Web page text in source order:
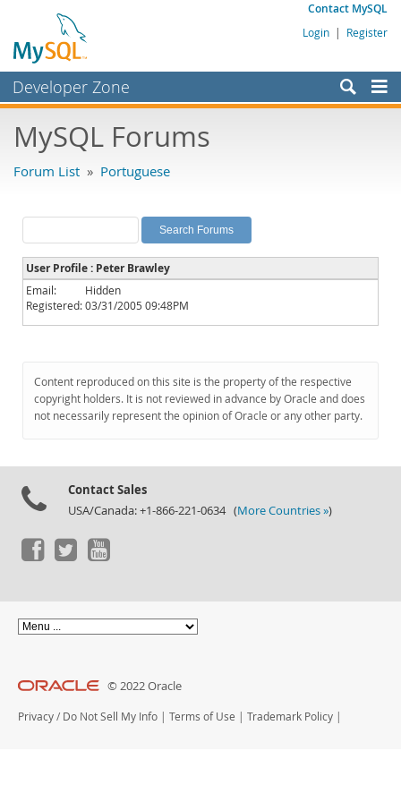
Contact MySQL
Login | Register
Developer Zone
Bugs
Labs
Planet MySQL
News and Events
Community
Downloads
Documentation
MySQL Forums
Forum List » Portuguese
User Profile : Peter Brawley
Email:
Hidden
Registered:03/31/2005 09:48PM
Content reproduced on this site is the property of the respective
copyright holders. It is not reviewed in advance by Oracle and does
not necessarily represent the opinion of Oracle or any other party.
Contact Sales
USA/Canada: +1-866-221-0634 (More Countries »)
© 2022 Oracle
Privacy / Do Not Sell My Info | Terms of Use | Trademark Policy |